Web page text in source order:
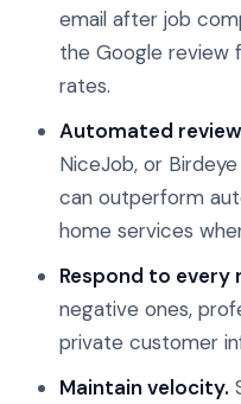
email after job
the Google review
rates.
Automated
NiceJob, or
can outperform
home services
Respond to every
negative ones,
private customer
Maintain velocity.